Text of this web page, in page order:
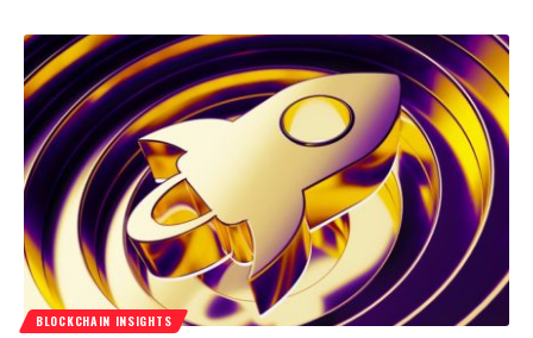
BLOCKCHAIN INSIGHTS